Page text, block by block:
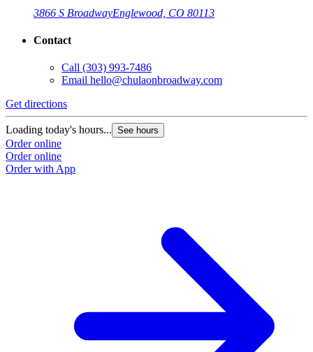
3866 S BroadwayEnglewood, CO 80113
Contact
Call (303) 993-7486
Email hello@chulaonbroadway.com
Get directions
Loading today's hours... See hours
Order online
Order online
Order with App